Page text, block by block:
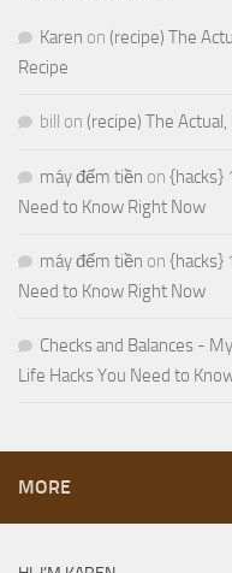
Karen on (recipe) The
Recipe
bill on (recipe) The
máy đếm tiền on {hacks}
Need to Know Right Now
máy đếm tiền on {hacks}
Need to Know Right Now
Checks and Balances -
Life Hacks You Need to
MORE